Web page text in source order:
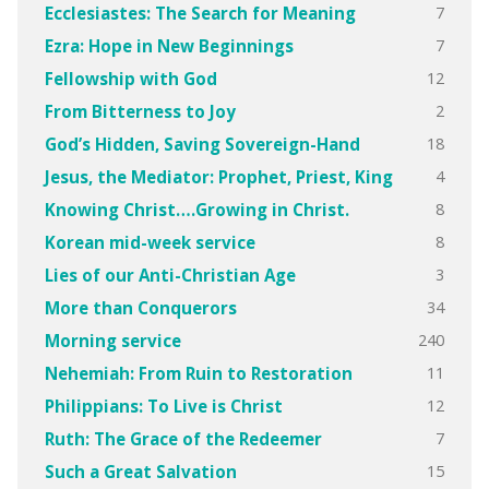
Ecclesiastes: The Search for Meaning 7
Ezra: Hope in New Beginnings 7
Fellowship with God 12
From Bitterness to Joy 2
God’s Hidden, Saving Sovereign-Hand 18
Jesus, the Mediator: Prophet, Priest, King 4
Knowing Christ….Growing in Christ. 8
Korean mid-week service 8
Lies of our Anti-Christian Age 3
More than Conquerors 34
Morning service 240
Nehemiah: From Ruin to Restoration 11
Philippians: To Live is Christ 12
Ruth: The Grace of the Redeemer 7
Such a Great Salvation 15